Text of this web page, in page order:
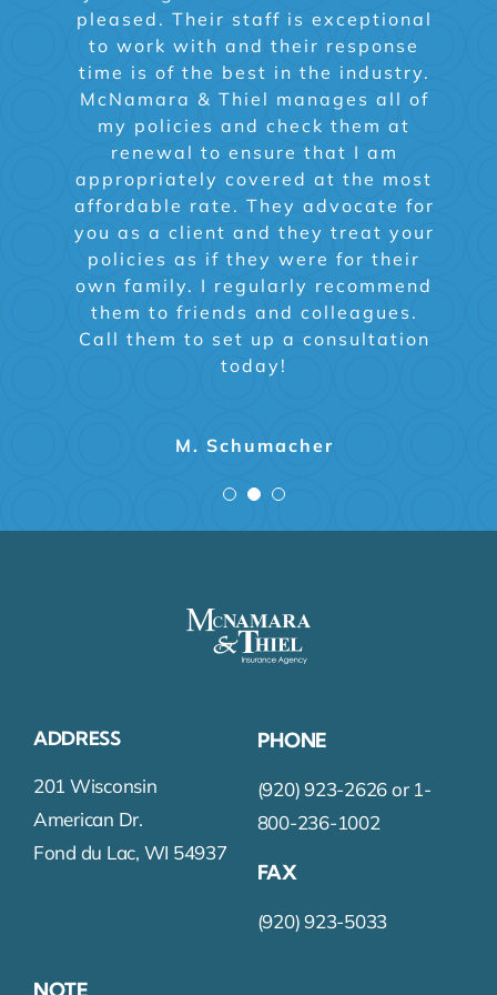
McNamara and Thiel and he took
the time to explain the difference
in plans and helped make our
decision easier. Since then
whenever we have a question on a
change one phone call and we are
guided in the right direction.
Highly recommend!
Nancy G
pleased. Their staff is exceptional
to work with and their response
time is of the best in the industry.
McNamara & Thiel manages all of
my policies and check them at
renewal to ensure that I am
appropriately covered at the most
affordable rate. They advocate for
you as a client and they treat your
policies as if they were for their
own family. I regularly recommend
them to friends and colleagues.
Call them to set up a consultation
today!
M. Schumacher
the staff who answers the phone
or my agent. Highly recommend.
Carrie Buchholz
ADDRESS
201 Wisconsin
American Dr.
Fond du Lac, WI 54937
PHONE
(920) 923-2626 or 1-
800-236-1002
FAX
(920) 923-5033